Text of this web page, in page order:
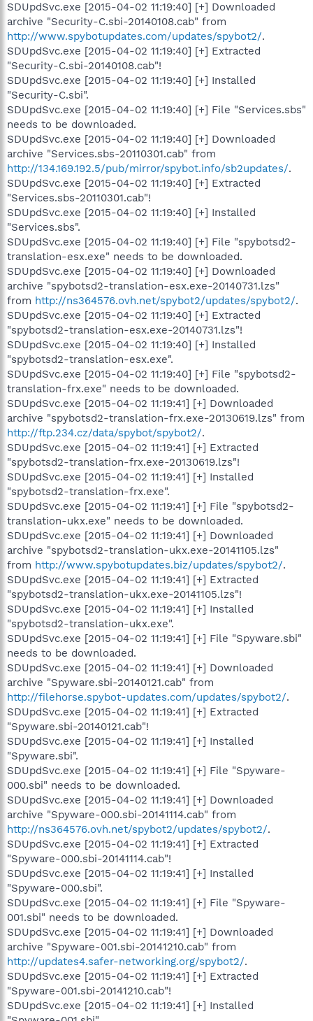
SDUpdSvc.exe [2015-04-02 11:19:40] [+] Downloaded
archive "Security-C.sbi-20140108.cab" from
http://www.spybotupdates.com/updates/spybot2/.
SDUpdSvc.exe [2015-04-02 11:19:40] [+] Extracted
"Security-C.sbi-20140108.cab"!
SDUpdSvc.exe [2015-04-02 11:19:40] [+] Installed
"Security-C.sbi".
SDUpdSvc.exe [2015-04-02 11:19:40] [+] File "Services.sbs"
needs to be downloaded.
SDUpdSvc.exe [2015-04-02 11:19:40] [+] Downloaded
archive "Services.sbs-20110301.cab" from
http://134.169.192.5/pub/mirror/spybot.info/sb2updates/.
SDUpdSvc.exe [2015-04-02 11:19:40] [+] Extracted
"Services.sbs-20110301.cab"!
SDUpdSvc.exe [2015-04-02 11:19:40] [+] Installed
"Services.sbs".
SDUpdSvc.exe [2015-04-02 11:19:40] [+] File "spybotsd2-
translation-esx.exe" needs to be downloaded.
SDUpdSvc.exe [2015-04-02 11:19:40] [+] Downloaded
archive "spybotsd2-translation-esx.exe-20140731.lzs"
from http://ns364576.ovh.net/spybot2/updates/spybot2/.
SDUpdSvc.exe [2015-04-02 11:19:40] [+] Extracted
"spybotsd2-translation-esx.exe-20140731.lzs"!
SDUpdSvc.exe [2015-04-02 11:19:40] [+] Installed
"spybotsd2-translation-esx.exe".
SDUpdSvc.exe [2015-04-02 11:19:40] [+] File "spybotsd2-
translation-frx.exe" needs to be downloaded.
SDUpdSvc.exe [2015-04-02 11:19:41] [+] Downloaded
archive "spybotsd2-translation-frx.exe-20130619.lzs" from
http://ftp.234.cz/data/spybot/spybot2/.
SDUpdSvc.exe [2015-04-02 11:19:41] [+] Extracted
"spybotsd2-translation-frx.exe-20130619.lzs"!
SDUpdSvc.exe [2015-04-02 11:19:41] [+] Installed
"spybotsd2-translation-frx.exe".
SDUpdSvc.exe [2015-04-02 11:19:41] [+] File "spybotsd2-
translation-ukx.exe" needs to be downloaded.
SDUpdSvc.exe [2015-04-02 11:19:41] [+] Downloaded
archive "spybotsd2-translation-ukx.exe-20141105.lzs"
from http://www.spybotupdates.biz/updates/spybot2/.
SDUpdSvc.exe [2015-04-02 11:19:41] [+] Extracted
"spybotsd2-translation-ukx.exe-20141105.lzs"!
SDUpdSvc.exe [2015-04-02 11:19:41] [+] Installed
"spybotsd2-translation-ukx.exe".
SDUpdSvc.exe [2015-04-02 11:19:41] [+] File "Spyware.sbi"
needs to be downloaded.
SDUpdSvc.exe [2015-04-02 11:19:41] [+] Downloaded
archive "Spyware.sbi-20140121.cab" from
http://filehorse.spybot-updates.com/updates/spybot2/.
SDUpdSvc.exe [2015-04-02 11:19:41] [+] Extracted
"Spyware.sbi-20140121.cab"!
SDUpdSvc.exe [2015-04-02 11:19:41] [+] Installed
"Spyware.sbi".
SDUpdSvc.exe [2015-04-02 11:19:41] [+] File "Spyware-
000.sbi" needs to be downloaded.
SDUpdSvc.exe [2015-04-02 11:19:41] [+] Downloaded
archive "Spyware-000.sbi-20141114.cab" from
http://ns364576.ovh.net/spybot2/updates/spybot2/.
SDUpdSvc.exe [2015-04-02 11:19:41] [+] Extracted
"Spyware-000.sbi-20141114.cab"!
SDUpdSvc.exe [2015-04-02 11:19:41] [+] Installed
"Spyware-000.sbi".
SDUpdSvc.exe [2015-04-02 11:19:41] [+] File "Spyware-
001.sbi" needs to be downloaded.
SDUpdSvc.exe [2015-04-02 11:19:41] [+] Downloaded
archive "Spyware-001.sbi-20141210.cab" from
http://updates4.safer-networking.org/spybot2/.
SDUpdSvc.exe [2015-04-02 11:19:41] [+] Extracted
"Spyware-001.sbi-20141210.cab"!
SDUpdSvc.exe [2015-04-02 11:19:41] [+] Installed